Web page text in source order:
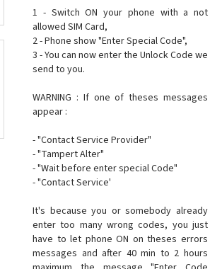
1 - Switch ON your phone with a not
allowed SIM Card,
2 - Phone show "Enter Special Code",
3 - You can now enter the Unlock Code we
send to you.
WARNING : If one of theses messages
appear :
- "Contact Service Provider"
- "Tampert Alter"
- "Wait before enter special Code"
- "Contact Service'
It's because you or somebody already
enter too many wrong codes, you just
have to let phone ON on theses errors
messages and after 40 min to 2 hours